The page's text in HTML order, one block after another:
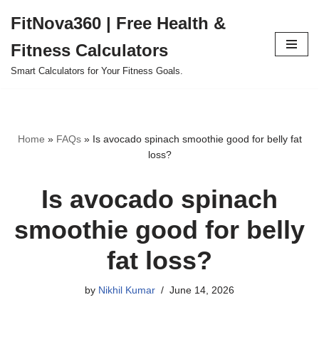
to
content
FitNova360 | Free Health &
Fitness Calculators
Smart Calculators for Your Fitness Goals.
Home » FAQs» Is avocado spinach smoothie good for belly fat
loss?
Is avocado spinach
smoothie good for belly
fat loss?
by Nikhil Kumar June 14, 2026